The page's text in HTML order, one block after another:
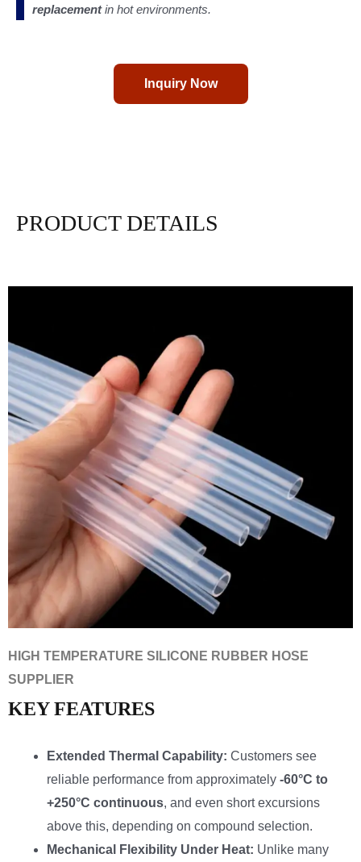
replacementin hot environments.
Inquiry Now
PRODUCT DETAILS
HIGH TEMPERATURE SILICONE RUBBER HOSE
SUPPLIER
KEY FEATURES
Extended Thermal Capability: Customers see
reliable performance from approximately -60°C to
+250°C continuous, and even short excursions
above this, depending on compound selection.
Mechanical Flexibility Under Heat: Unlike many